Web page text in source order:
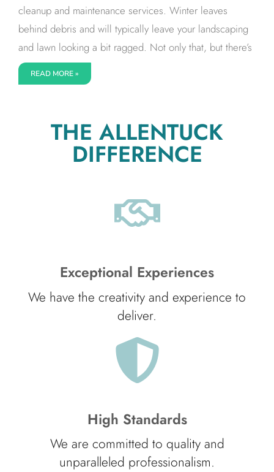
cleanup and maintenance services. Winter leaves
behind debris and will typically leave your landscaping
and lawn looking a bit ragged. Not only that, but there’s
READ MORE »
THE ALLENTUCK
DIFFERENCE
Exceptional Experiences
We have the creativity and experience to
deliver.
High Standards
We are committed to quality and
unparalleled professionalism.